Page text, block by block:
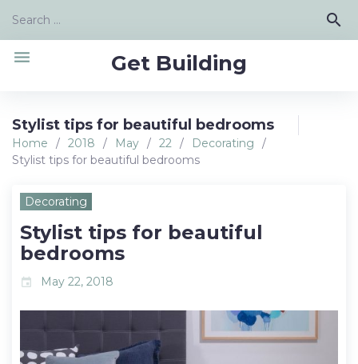
content
Search
search
Get Building
menu
Stylist tips for beautiful bedrooms
Home / 2018 / May / 22 / Decorating
/
Stylist tips for beautiful bedrooms
Decorating
Stylist tips for beautiful
bedrooms
event May 22, 2018